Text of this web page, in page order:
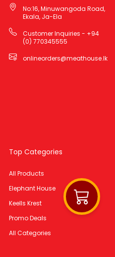
No:16, Minuwangoda Road,
Ekala, Ja-Ela
Customer Inquiries - +94
(0) 770345555
onlineorders@meathouse.lk
Top Categories
All Products
Elephant House
Keells Krest
Promo Deals
All Categories